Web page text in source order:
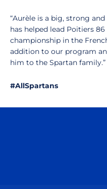
“Aurèle is a big, strong
has helped lead Poitiers
championship in the
addition to our program
him to the Spartan family.”
#AllSpartans